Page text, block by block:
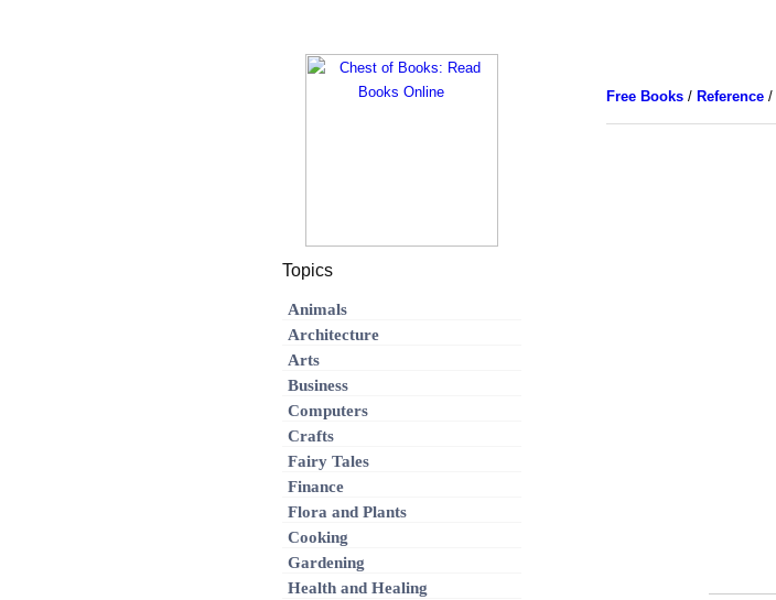
Free Books/ Reference/
Topics
Animals
Architecture
Arts
Business
Computers
Crafts
Fairy Tales
Finance
Flora and Plants
Cooking
Gardening
Health and Healing